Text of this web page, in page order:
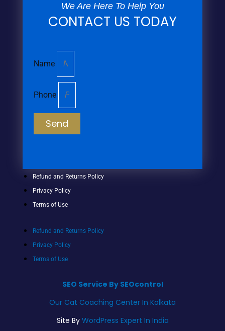
We Are Here To Help You
CONTACT US TODAY
Name
Phone
Send
Refund and Returns Policy
Privacy Policy
Terms of Use
Refund and Returns Policy
Privacy Policy
Terms of Use
SEO Service By SEOcontrol
Our Cat Coaching Center In Kolkata
Site By WordPress Expert In India